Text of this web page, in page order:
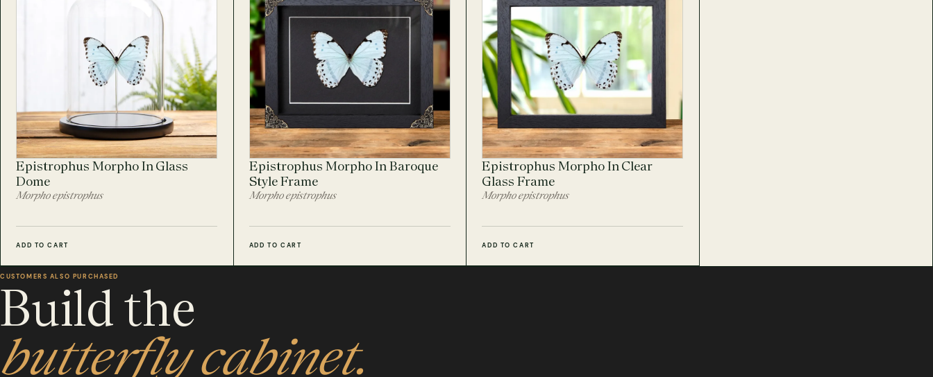
Epistrophus Morpho In Glass
Dome
Morpho epistrophus
ADD TO CART
Epistrophus Morpho In Baroque
Style Frame
Morpho epistrophus
ADD TO CART
Epistrophus Morpho In Clear
Glass Frame
Morpho epistrophus
ADD TO CART
CUSTOMERS ALSO PURCHASED
Build the
butterfly cabinet.